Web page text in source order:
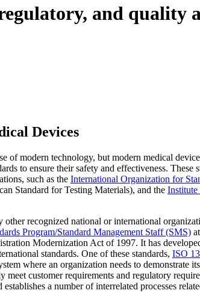
and quality
Devices
of modern technology, but modern medical
to ensure their safety and effectiveness. These
such as the International Organization for
Standard for Testing Materials), and the Institute
recognized national or international
Program/Standard Management Staff (SMS)
Modernization Act of 1997. It has
standards. One of these standards, ISO
where an organization needs to demonstrate
meet customer requirements and regulatory
a number of interrelated processes